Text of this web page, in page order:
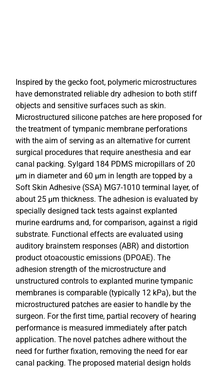
Inspired by the gecko foot, polymeric microstructures
have demonstrated reliable dry adhesion to both stiff
objects and sensitive surfaces such as skin.
Microstructured silicone patches are here proposed for
the treatment of tympanic membrane perforations
with the aim of serving as an alternative for current
surgical procedures that require anesthesia and ear
canal packing. Sylgard 184 PDMS micropillars of 20
µm in diameter and 60 µm in length are topped by a
Soft Skin Adhesive (SSA) MG7-1010 terminal layer, of
about 25 µm thickness. The adhesion is evaluated by
specially designed tack tests against explanted
murine eardrums and, for comparison, against a rigid
substrate. Functional effects are evaluated using
auditory brainstem responses (ABR) and distortion
product otoacoustic emissions (DPOAE). The
adhesion strength of the microstructure and
unstructured controls to explanted murine tympanic
membranes is comparable (typically 12 kPa), but the
microstructured patches are easier to handle by the
surgeon. For the first time, partial recovery of hearing
performance is measured immediately after patch
application. The novel patches adhere without the
need for further fixation, removing the need for ear
canal packing. The proposed material design holds